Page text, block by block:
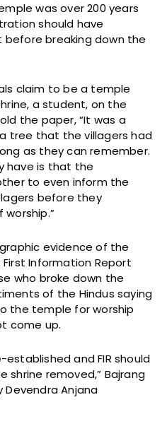
was over 200 years
should have
breaking down the
claim to be a temple
a student, on the
the paper, “It was a
tree that the villagers had
as they can remember.
have is that the
to even inform the
before they
evidence of the
Information Report
who broke down the
of the Hindus saying
the temple for worship
come up.
and FIR should
removed,” Bajrang
Anjana